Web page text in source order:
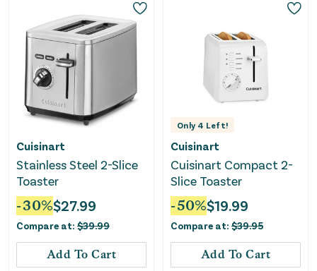
Cuisinart
Stainless Steel 2-Slice
Toaster
-30%$27.99
Compare at: $39.99
Add To Cart
Only 4 Left!
Cuisinart
Cuisinart Compact 2-
Slice Toaster
-50%$19.99
Compare at: $39.95
Add To Cart